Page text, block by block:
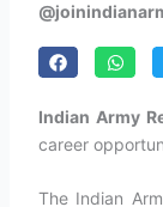
Indian Army
career
The Indian